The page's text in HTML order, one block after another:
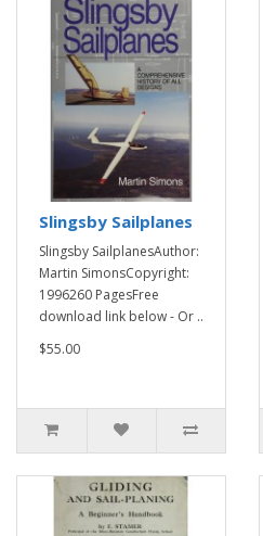
Slingsby Sailplanes
Slingsby SailplanesAuthor:
Martin SimonsCopyright:
1996260 PagesFree
download link below - Or ..
$55.00